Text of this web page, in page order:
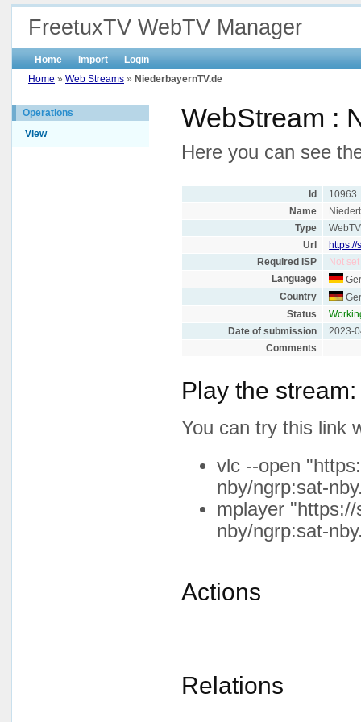
FreetuxTV WebTV Manager
Home Import
Login
Home » Web Streams » NiederbayernTV.de
Operations
View
WebStream :
Here you can see
Id
10963
Name
Type
WebTV
Url
Required ISP
Not set
Language
Country
Status
Date of submission
2023-
Comments
Play the stream:
You can try this link
vlc --open
nby/ngrp:sat-
mplayer
nby/ngrp:sat-
Actions
Relations